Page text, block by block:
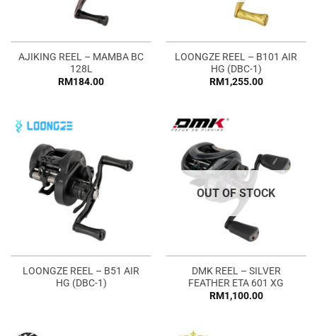
AJIKING REEL – MAMBA BC
128L
RM184.00
LOONGZE REEL – B101 AIR
HG (DBC-1)
RM1,255.00
LOONGZE REEL – B51 AIR
HG (DBC-1)
OUT OF STOCK
DMK REEL – SILVER
FEATHER ETA 601 XG
RM1,100.00